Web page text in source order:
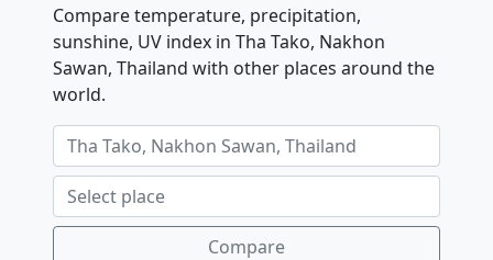
Compare temperature, precipitation,
sunshine, UV index in Tha Tako, Nakhon
Sawan, Thailand with other places around the
world.
Compare